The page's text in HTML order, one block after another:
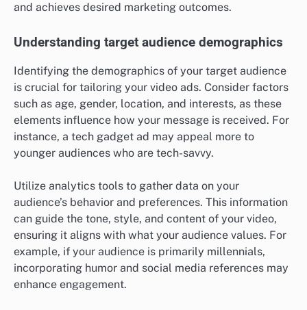
and achieves desired marketing outcomes.
Understanding target audience demographics
Identifying the demographics of your target audience
is crucial for tailoring your video ads. Consider factors
such as age, gender, location, and interests, as these
elements influence how your message is received. For
instance, a tech gadget ad may appeal more to
younger audiences who are tech-savvy.
Utilize analytics tools to gather data on your
audience’s behavior and preferences. This information
can guide the tone, style, and content of your video,
ensuring it aligns with what your audience values. For
example, if your audience is primarily millennials,
incorporating humor and social media references may
enhance engagement.